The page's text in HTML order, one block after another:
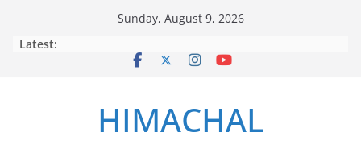
Sunday, August 9, 2026
Latest:
HIMACHAL